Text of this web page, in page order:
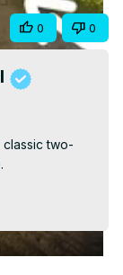
0 0
two-